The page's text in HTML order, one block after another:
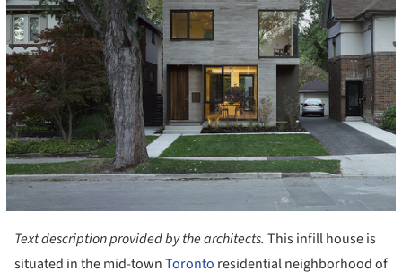
Text description provided by the architects. This infill house is
situated in the mid-townToronto residential neighborhood of